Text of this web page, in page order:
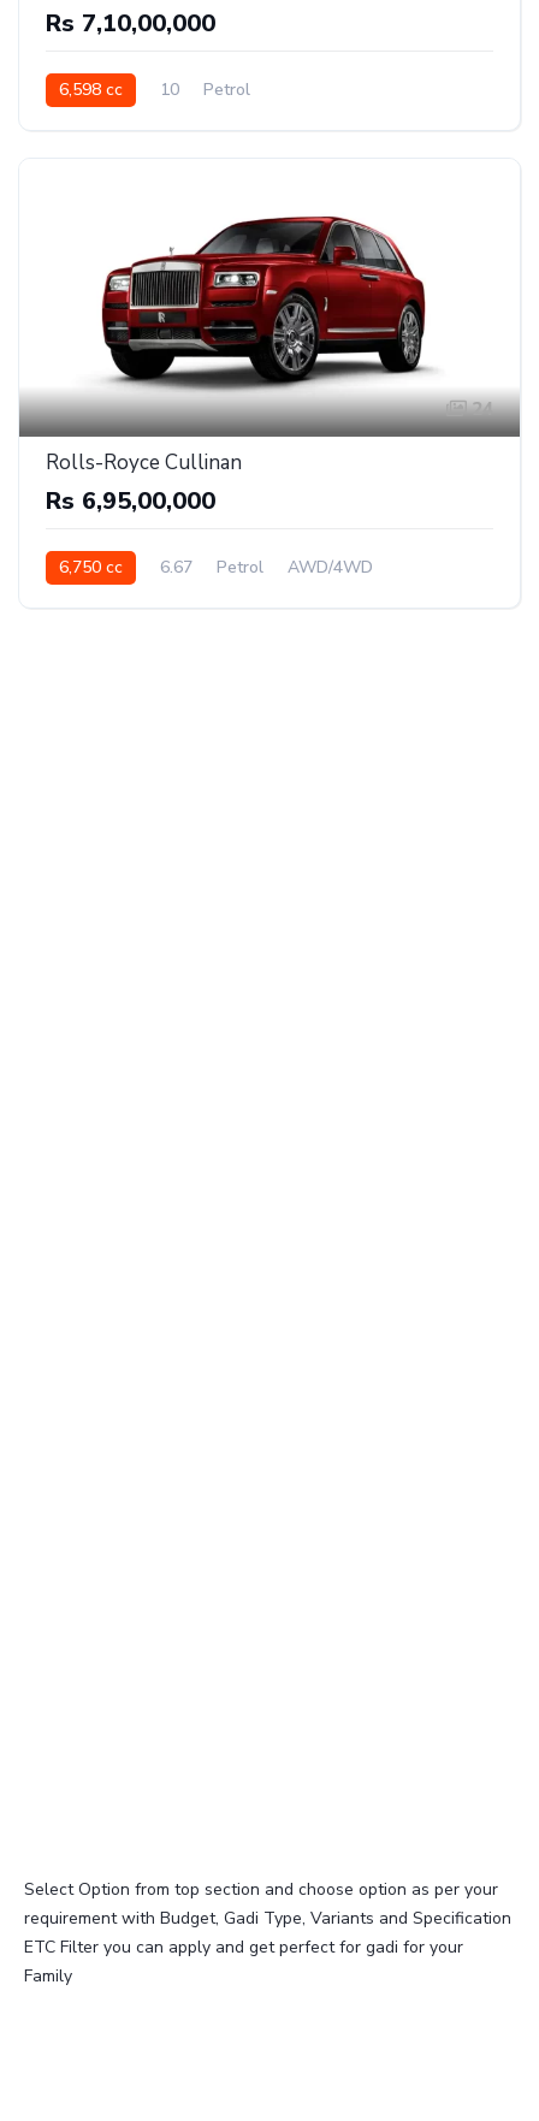
Rs 7,10,00,000
6,598 cc 10 Petrol
24
Rolls-Royce Cullinan
Rs 6,95,00,000
6,750 cc 6.67 Petrol AWD/4WD
Select Option from top section and choose option as per your
requirement with Budget, Gadi Type, Variants and Specification
ETC Filter you can apply and get perfect for gadi for your
Family